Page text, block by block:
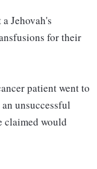
Jehovah's
for their
patient went to
unsuccessful
claimed would